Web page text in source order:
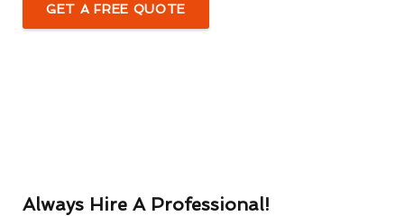
GET A FREE QUOTE
Always Hire A Professional!